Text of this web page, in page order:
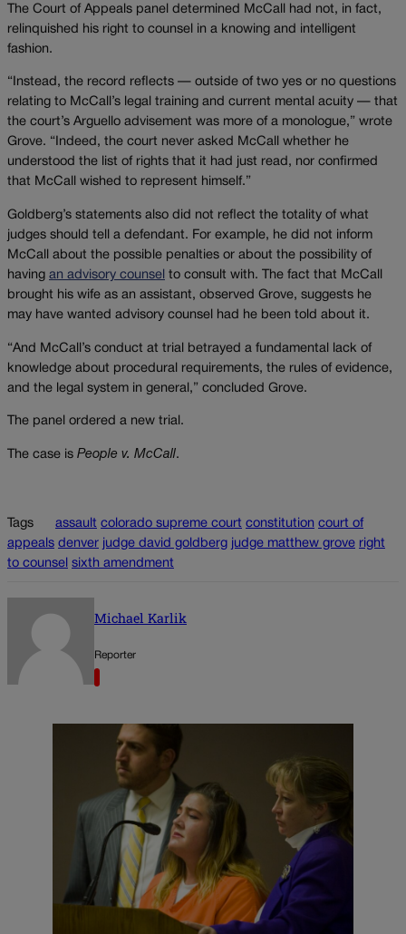
The Court of Appeals panel determined McCall had not, in fact,
relinquished his right to counsel in a knowing and intelligent
fashion.
“Instead, the record reflects — outside of two yes or no questions
relating to McCall’s legal training and current mental acuity — that
the court’s Arguello advisement was more of a monologue,” wrote
Grove. “Indeed, the court never asked McCall whether he
understood the list of rights that it had just read, nor confirmed
that McCall wished to represent himself.”
Goldberg’s statements also did not reflect the totality of what
judges should tell a defendant. For example, he did not inform
McCall about the possible penalties or about the possibility of
having an advisory counsel to consult with. The fact that McCall
brought his wife as an assistant, observed Grove, suggests he
may have wanted advisory counsel had he been told about it.
“And McCall’s conduct at trial betrayed a fundamental lack of
knowledge about procedural requirements, the rules of evidence,
and the legal system in general,” concluded Grove.
The panel ordered a new trial.
The case is People v. McCall.
Tags assault colorado supreme court constitution court of
appeals denver judge david goldberg judge matthew grove right
to counsel sixth amendment
Michael Karlik
Reporter